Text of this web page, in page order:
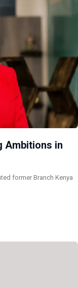
Ambitions in
former Branch Kenya